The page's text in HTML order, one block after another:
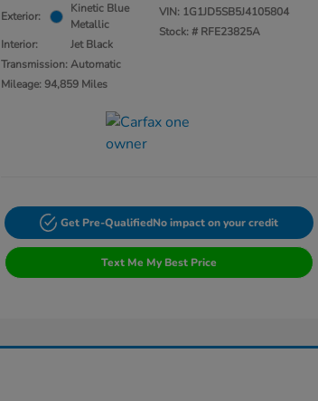
Exterior:
Kinetic Blue
Metallic
Interior:
Jet Black
Transmission: Automatic
Mileage: 94,859 Miles
VIN: 1G1JD5SB5J4105804
Stock: # RFE23825A
Get Pre-QualifiedNo impact on your credit
Text Me My Best Price